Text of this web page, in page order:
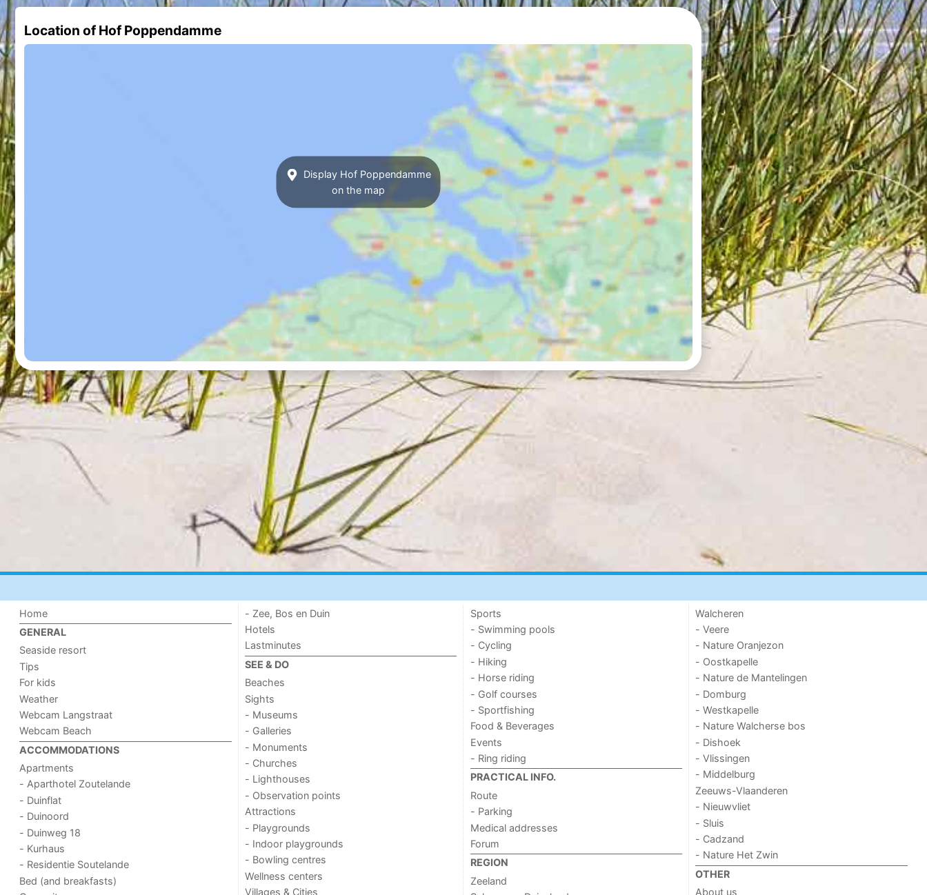
Location of Hof Poppendamme
Display Hof Poppendamme
on the map
Home
GENERAL
Seaside resort
Tips
For kids
Weather
Webcam Langstraat
Webcam Beach
ACCOMMODATIONS
Apartments
- Aparthotel Zoutelande
- Duinflat
- Duinoord
- Duinweg 18
- Kurhaus
- Residentie Soutelande
Bed (and breakfasts)
- Zee, Bos en Duin
Hotels
Lastminutes
SEE & DO
Beaches
Sights
- Museums
- Galleries
- Monuments
- Churches
- Lighthouses
- Observation points
Attractions
- Playgrounds
- Indoor playgrounds
- Bowling centres
Wellness centers
Villages & Cities
Sports
- Swimming pools
- Cycling
- Hiking
- Horse riding
- Golf courses
- Sportfishing
Food & Beverages
Events
- Ring riding
PRACTICAL INFO.
Route
- Parking
Medical addresses
Forum
REGION
Zeeland
Walcheren
- Veere
- Nature Oranjezon
- Oostkapelle
- Nature de Mantelingen
- Domburg
- Westkapelle
- Nature Walcherse bos
- Dishoek
- Vlissingen
- Middelburg
Zeeuws-Vlaanderen
- Nieuwvliet
- Sluis
- Cadzand
- Nature Het Zwin
OTHER
About us